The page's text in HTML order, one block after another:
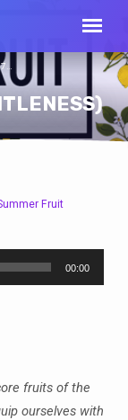
Fruit
00:00
fruits of the
ourselves with